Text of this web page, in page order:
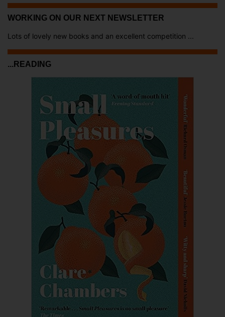
WORKING ON OUR NEXT NEWSLETTER
Lots of lovely new books and an excellent competition ...
...READING